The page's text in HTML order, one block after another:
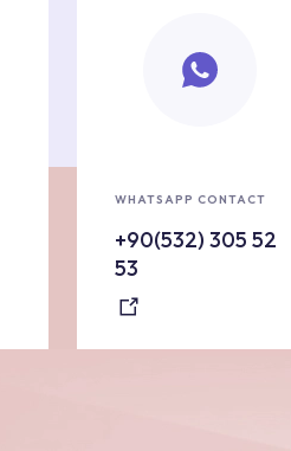
WHATSAPP CONTACT
+90(532) 305 52
53